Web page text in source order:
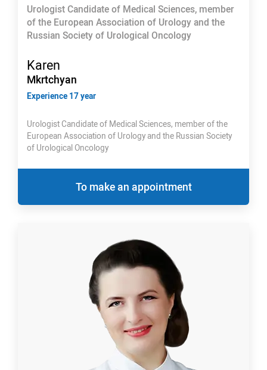
Urologist Candidate of Medical Sciences, member
of the European Association of Urology and the
Russian Society of Urological Oncology
Karen
Mkrtchyan
Experience 17 year
Urologist Candidate of Medical Sciences, member of the
European Association of Urology and the Russian Society
of Urological Oncology
To make an appointment